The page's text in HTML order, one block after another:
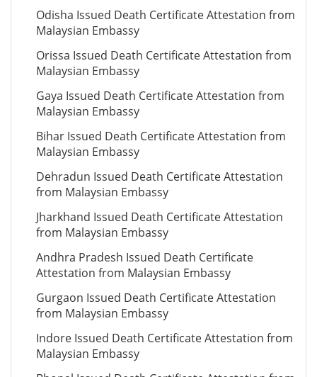
Odisha Issued Death Certificate Attestation from
Malaysian Embassy
Orissa Issued Death Certificate Attestation from
Malaysian Embassy
Gaya Issued Death Certificate Attestation from
Malaysian Embassy
Bihar Issued Death Certificate Attestation from
Malaysian Embassy
Dehradun Issued Death Certificate Attestation
from Malaysian Embassy
Jharkhand Issued Death Certificate Attestation
from Malaysian Embassy
Andhra Pradesh Issued Death Certificate
Attestation from Malaysian Embassy
Gurgaon Issued Death Certificate Attestation
from Malaysian Embassy
Indore Issued Death Certificate Attestation from
Malaysian Embassy